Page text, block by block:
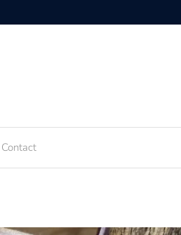
Contact